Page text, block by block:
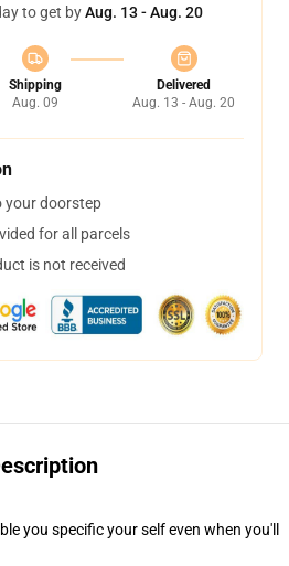
to get byAug. 13 - Aug. 20
Shipping
Aug. 09
Delivered
Aug. 13 - Aug. 20
your doorstep
for all parcels
is not received
you specific your self even when you'll